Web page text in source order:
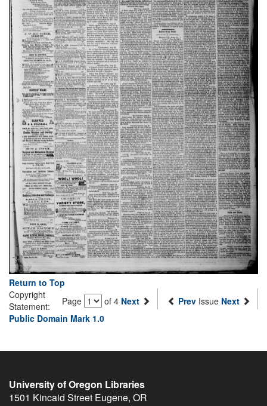
Return to Top
Page
of 4 Next Prev Issue Next
Copyright
Statement:
Public Domain Mark 1.0
University of Oregon Libraries
1501 Kincaid Street Eugene, OR